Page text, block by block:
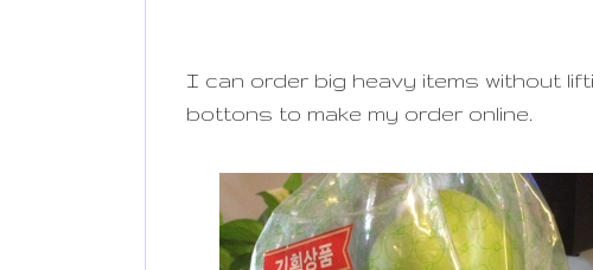
I can order big heavy items without
bottons to make my order online.